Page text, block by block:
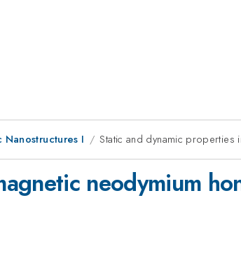
Nanostructures I Static and dynamic properties
neodymium